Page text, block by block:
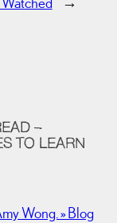
–
TO LEARN
Wong. » Blog